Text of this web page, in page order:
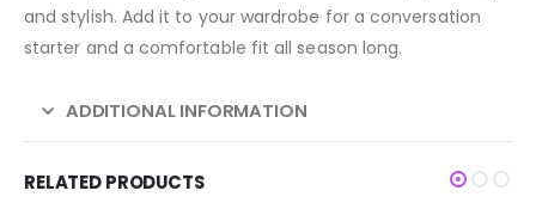
and stylish. Add it to your wardrobe for a conversation
starter and a comfortable fit all season long.
ADDITIONAL INFORMATION
RELATED PRODUCTS